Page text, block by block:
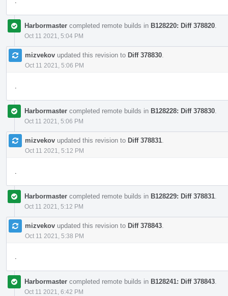
Harbormaster completed remote builds in B128220: Diff 378820
Oct 11 2021, 5:04 PM
mizvekov updated this revision to Diff 378830
Oct 11 2021, 5:06 PM
Harbormaster completed remote builds in B128228: Diff 378830
Oct 11 2021, 5:06 PM
mizvekov updated this revision to Diff 378831
Oct 11 2021, 5:12 PM
Harbormaster completed remote builds in B128229: Diff 378831
Oct 11 2021, 5:12 PM
mizvekov updated this revision to Diff 378843
Oct 11 2021, 5:38 PM
Harbormaster completed remote builds in B128241: Diff 378843
Oct 11 2021, 6:42 PM